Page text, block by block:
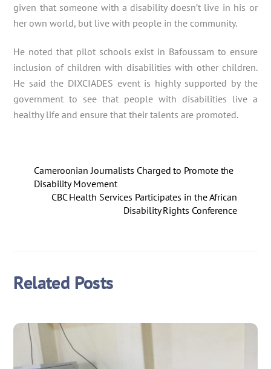
given that someone with a disability doesn’t live in his or
her own world, but live with people in the community.
He noted that pilot schools exist in Bafoussam to ensure
inclusion of children with disabilities with other children.
He said the DIXCIADES event is highly supported by the
government to see that people with disabilities live a
healthy life and ensure that their talents are promoted.
Cameroonian Journalists Charged to Promote the
Disability Movement
CBC Health Services Participates in the African
Disability Rights Conference
Related Posts